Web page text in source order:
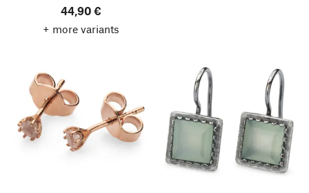
44,90 €
+ more variants